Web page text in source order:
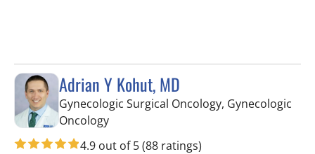
Adrian Y Kohut, MD
Gynecologic Surgical Oncology, Gynecologic
Oncologyin Tampa, FL
4.9 out of 5(88 ratings)